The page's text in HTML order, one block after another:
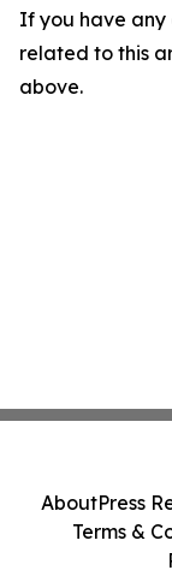
If you have any
related to this
above.
AboutPress
Terms &